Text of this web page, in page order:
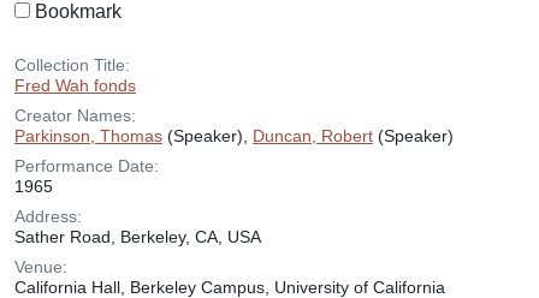
Bookmark
Collection Title:
Fred Wah fonds
Creator Names:
Parkinson, Thomas (Speaker), Duncan, Robert (Speaker)
Performance Date:
1965
Address:
Sather Road, Berkeley, CA, USA
Venue:
California Hall, Berkeley Campus, University of California